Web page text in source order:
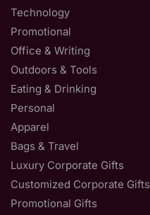
Technology
Promotional
Office & Writing
Outdoors & Tools
Eating & Drinking
Personal
Apparel
Bags & Travel
Luxury Corporate Gifts
Customized Corporate Gifts
Promotional Gifts